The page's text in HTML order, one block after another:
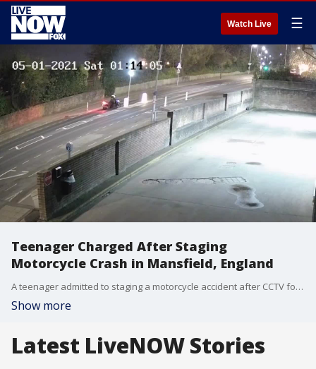
Watch Live ☰
Teenager Charged After Staging
Motorcycle Crash in Mansfield, England
A teenager admitted to staging a motorcycle accident after CCTV footage captured him wheeling his bike onto a road and crawling under it in Mansfield, England, on May 1, police said. (Credit: Nottinghamshire Police via Storyful)
Show more
Latest LiveNOW Stories